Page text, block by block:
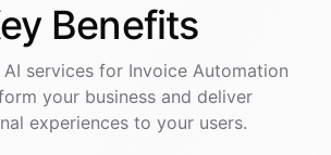
Benefits
services for Invoice Automation
your business and deliver
experiences to your users.